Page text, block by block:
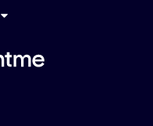
Show submenu for